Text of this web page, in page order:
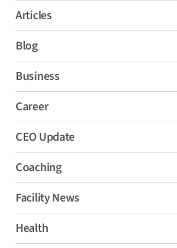
Articles
Blog
Business
Career
CEO Update
Coaching
Facility News
Health